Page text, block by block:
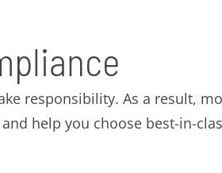
responsibility. As a result,
help you choose best-in-